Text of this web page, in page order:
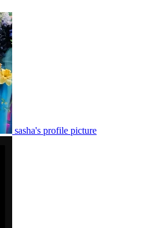
sasha's profile picture